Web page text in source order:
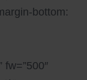
bottom:
fw=”500″